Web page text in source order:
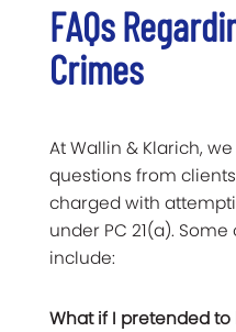
FAQs
Crimes
At Wallin & Klarich,
questions from
charged with
under PC 21(a).
include:
What if I pretended